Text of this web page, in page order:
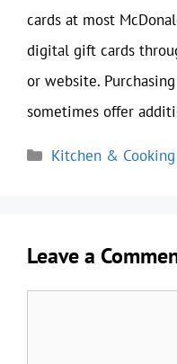
cards at most
digital gift cards
or website.
sometimes offer
Categories
Kitchen & Cooking
Leave a